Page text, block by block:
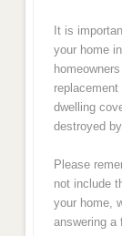
It is
your home
dwelling
destroyed
Please
not include
your home,
answering a